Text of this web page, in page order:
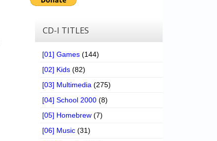
CD-I TITLES
[01] Games (144)
[02] Kids (82)
[03] Multimedia (275)
[04] School 2000 (8)
[05] Homebrew (7)
[06] Music (31)